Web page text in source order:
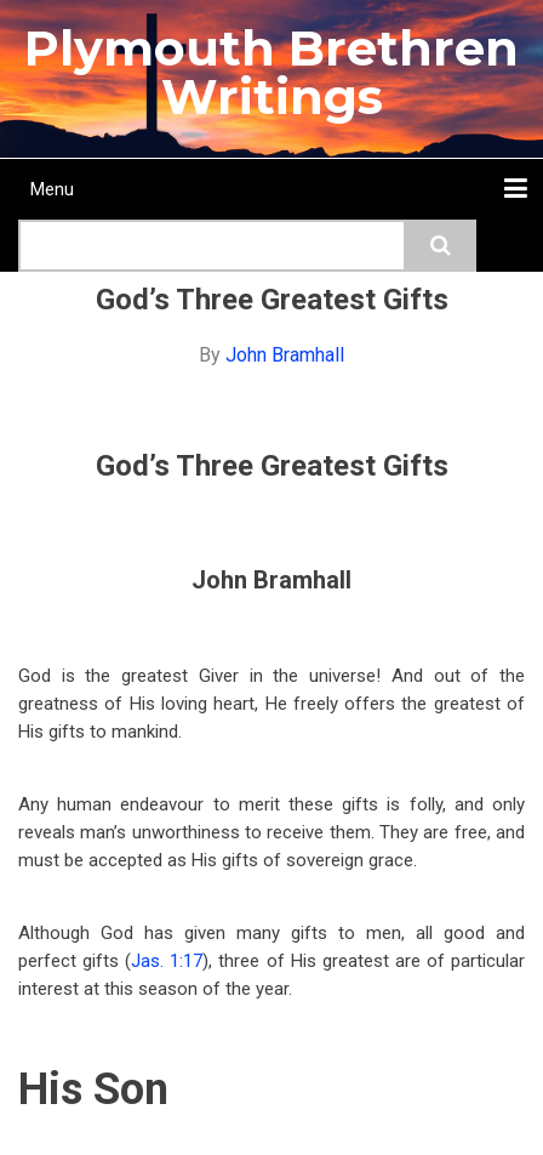
Skip
to
main
content
Plymouth Brethren
Writings
Main
Menu
God’s Three Greatest Gifts
By John Bramhall
God’s Three Greatest Gifts
John Bramhall
God is the greatest Giver in the universe! And out of the
greatness of His loving heart, He freely offers the greatest of
His gifts to mankind.
Any human endeavour to merit these gifts is folly, and only
reveals man’s unworthiness to receive them. They are free, and
must be accepted as His gifts of sovereign grace.
Although God has given many gifts to men, all good and
perfect gifts (Jas. 1:17), three of His greatest are of particular
interest at this season of the year.
His Son